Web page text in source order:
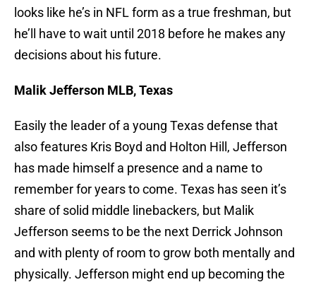
looks like he’s in NFL form as a true freshman, but
he’ll have to wait until 2018 before he makes any
decisions about his future.
Malik Jefferson MLB, Texas
Easily the leader of a young Texas defense that
also features Kris Boyd and Holton Hill, Jefferson
has made himself a presence and a name to
remember for years to come. Texas has seen it’s
share of solid middle linebackers, but Malik
Jefferson seems to be the next Derrick Johnson
and with plenty of room to grow both mentally and
physically. Jefferson might end up becoming the